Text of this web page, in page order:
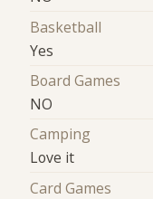
Basketball
Yes
Board Games
NO
Camping
Love it
Card Games